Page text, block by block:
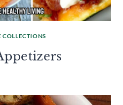
COLLECTIONS